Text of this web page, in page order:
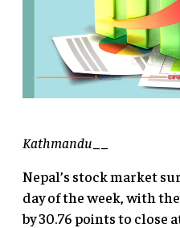
Kathmandu
Nepal’s stock market
day of the week, with
by 30.76 points to close